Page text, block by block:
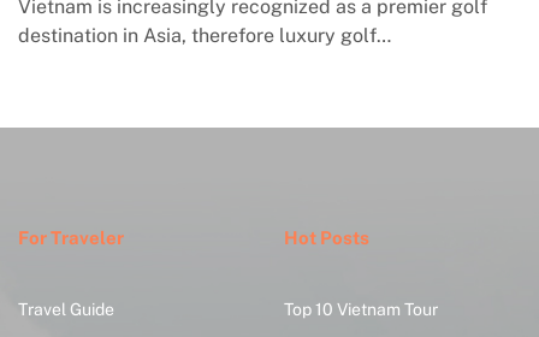
Macrame in Vietnam reflects the country’s growing
engagement with contemporary handmade culture,
For Traveler
Travel Guide
Hot Posts
Top 10 Vietnam Tour